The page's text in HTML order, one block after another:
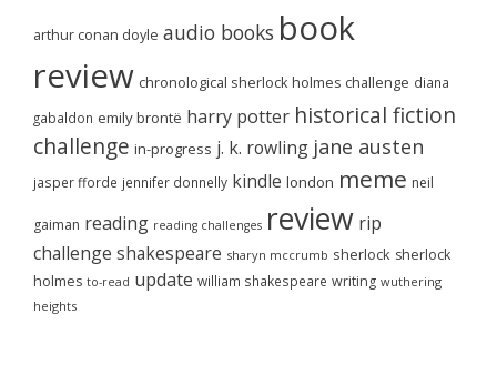
arthur conan doyle audio books book
review chronological sherlock holmes challenge diana
gabaldon emily brontë harry potter historical fiction
challenge in-progress j. k. rowling jane austen
jasper fforde jennifer donnelly kindle london meme neil
gaiman reading reading challenges review rip
challenge shakespeare sharyn mccrumb sherlock sherlock
holmes to-read update william shakespeare writing wuthering
heights